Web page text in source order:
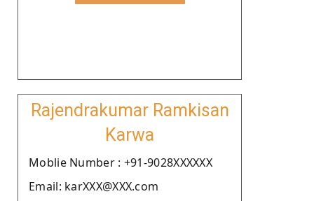
Rajendrakumar Ramkisan
Karwa
Moblie Number : +91-9028XXXXXX
Email: karXXX@XXX.com